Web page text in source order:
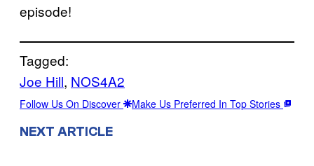
episode!
Tagged:
Joe Hill, NOS4A2
Follow Us On Discover Make Us Preferred In Top Stories
NEXT ARTICLE